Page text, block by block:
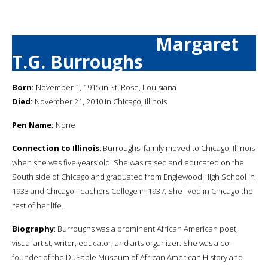
Margaret
T.G. Burroughs
Born: November 1, 1915 in St. Rose, Louisiana
Died: November 21, 2010 in Chicago, Illinois
Pen Name: None
Connection to Illinois: Burroughs' family moved to Chicago, Illinois
when she was five years old. She was raised and educated on the
South side of Chicago and graduated from Englewood High School in
1933 and Chicago Teachers College in 1937. She lived in Chicago the
rest of her life.
Biography: Burroughs was a prominent African American poet,
visual artist, writer, educator, and arts organizer. She was a co-
founder of the DuSable Museum of African American History and